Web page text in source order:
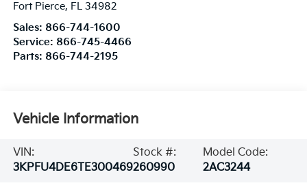
Fort Pierce, FL 34982
Sales: 866-744-1600
Service: 866-745-4466
Parts: 866-744-2195
Vehicle Information
VIN:
3KPFU4DE6TE300469
Stock #:
260990
Model Code:
2AC3244